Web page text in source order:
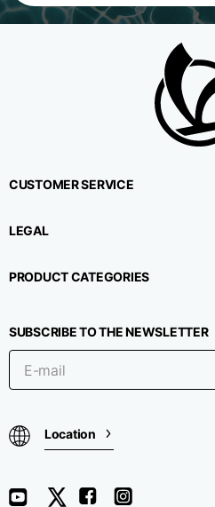
CUSTOMER SERVICE
LEGAL
PRODUCT CATEGORIES
SUBSCRIBE TO THE NEWSLETTER
Location